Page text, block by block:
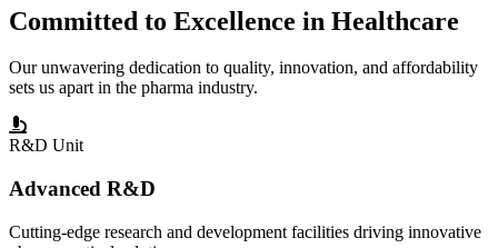
Committed to Excellence in Healthcare
Our unwavering dedication to quality, innovation, and affordability
sets us apart in the pharma industry.
R&D Unit
Advanced R&D
Cutting-edge research and development facilities driving innovative